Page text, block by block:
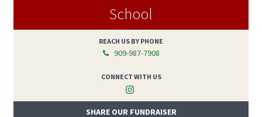
School
REACH US BY PHONE
909-987-7908
CONNECT WITH US
SHARE OUR FUNDRAISER